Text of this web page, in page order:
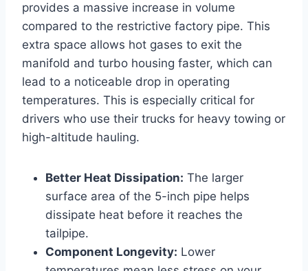
provides a massive increase in volume
compared to the restrictive factory pipe. This
extra space allows hot gases to exit the
manifold and turbo housing faster, which can
lead to a noticeable drop in operating
temperatures. This is especially critical for
drivers who use their trucks for heavy towing or
high-altitude hauling.
Better Heat Dissipation: The larger
surface area of the 5-inch pipe helps
dissipate heat before it reaches the
tailpipe.
Component Longevity: Lower